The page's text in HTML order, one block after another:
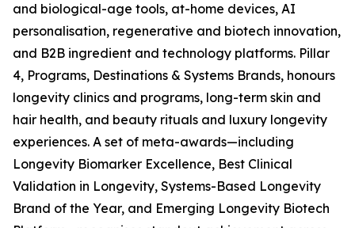
and biological-age tools, at-home devices, AI
personalisation, regenerative and biotech innovation,
and B2B ingredient and technology platforms. Pillar
4, Programs, Destinations & Systems Brands, honours
longevity clinics and programs, long-term skin and
hair health, and beauty rituals and luxury longevity
experiences. A set of meta-awards—including
Longevity Biomarker Excellence, Best Clinical
Validation in Longevity, Systems-Based Longevity
Brand of the Year, and Emerging Longevity Biotech